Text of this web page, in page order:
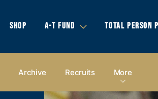
SHOP A-T FUND TOTAL PERSON
Archive Recruits More